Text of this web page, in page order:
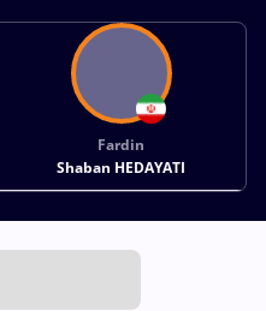
Fardin
Shaban HEDAYATI